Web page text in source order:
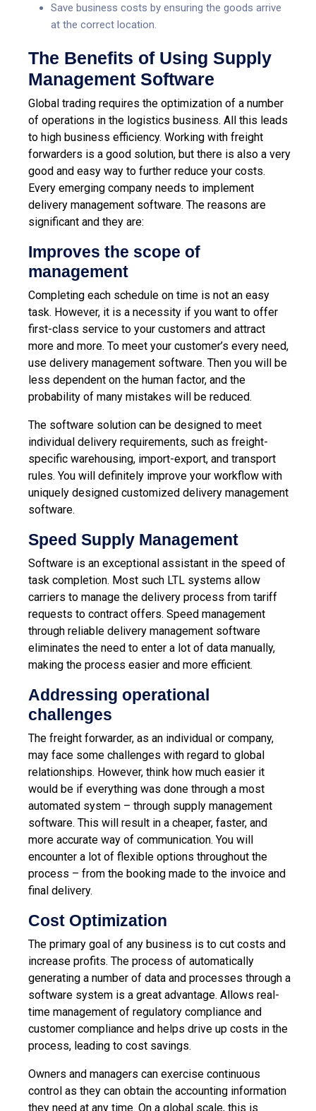
Save business costs by ensuring the goods arrive
at the correct location.
The Benefits of Using Supply
Management Software
Global trading requires the optimization of a number
of operations in the logistics business. All this leads
to high business efficiency. Working with freight
forwarders is a good solution, but there is also a very
good and easy way to further reduce your costs.
Every emerging company needs to implement
delivery management software. The reasons are
significant and they are:
Improves the scope of
management
Completing each schedule on time is not an easy
task. However, it is a necessity if you want to offer
first-class service to your customers and attract
more and more. To meet your customer’s every need,
use delivery management software. Then you will be
less dependent on the human factor, and the
probability of many mistakes will be reduced.
The software solution can be designed to meet
individual delivery requirements, such as freight-
specific warehousing, import-export, and transport
rules. You will definitely improve your workflow with
uniquely designed customized delivery management
software.
Speed Supply Management
Software is an exceptional assistant in the speed of
task completion. Most such LTL systems allow
carriers to manage the delivery process from tariff
requests to contract offers. Speed ​​management
through reliable delivery management software
eliminates the need to enter a lot of data manually,
making the process easier and more efficient.
Addressing operational
challenges
The freight forwarder, as an individual or company,
may face some challenges with regard to global
relationships. However, think how much easier it
would be if everything was done through a most
automated system – through supply management
software. This will result in a cheaper, faster, and
more accurate way of communication. You will
encounter a lot of flexible options throughout the
process – from the booking made to the invoice and
final delivery.
Cost Optimization
The primary goal of any business is to cut costs and
increase profits. The process of automatically
generating a number of data and processes through a
software system is a great advantage. Allows real-
time management of regulatory compliance and
customer compliance and helps drive up costs in the
process, leading to cost savings.
Owners and managers can exercise continuous
control as they can obtain the accounting information
they need at any time. On a global scale, this is